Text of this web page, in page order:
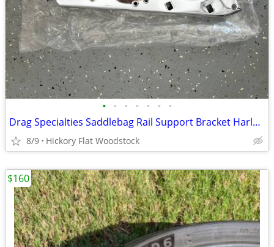
• • • • • • •
Drag Specialties Saddlebag Rail Support Bracket Harley Touring Right S
8/9 Hickory Flat Woodstock
$160